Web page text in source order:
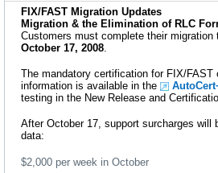
FIX/FAST Migration Updates
Migration & the Elimination of RLC
Customers must complete their
October 17, 2008.
The mandatory certification for FIX/
information is available in the
testing in the New Release and
After October 17, support surcharges
data:
$2,000 per week in October